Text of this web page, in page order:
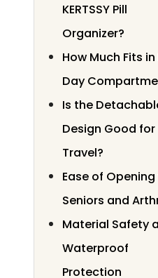
KERTSSY Pill
Organizer?
How Much Fits in
Day
Is the
Design Good for
Travel?
Ease of
Seniors and
Material Safety
Waterproof
Protection